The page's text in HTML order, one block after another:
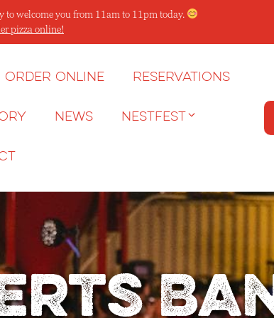
to welcome you from 11am to 11pm today.
pizza online!
Order Online Reservations
News NESTFEST